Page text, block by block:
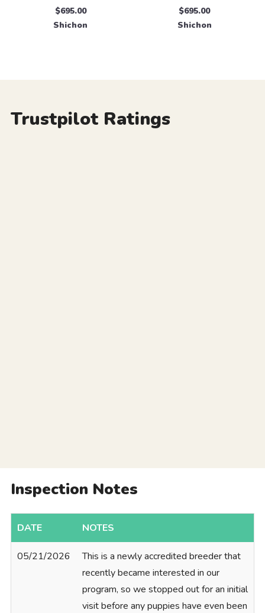
$695.00
Shichon
$695.00
Shichon
Trustpilot Ratings
Inspection Notes
DATE NOTES
05/21/2026
This is a newly accredited breeder that
recently became interested in our
program, so we stopped out for an initial
visit before any puppies have even been